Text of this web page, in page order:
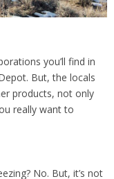
you’ll find in
But, the locals
products, not only
really want to
No. But, it’s not